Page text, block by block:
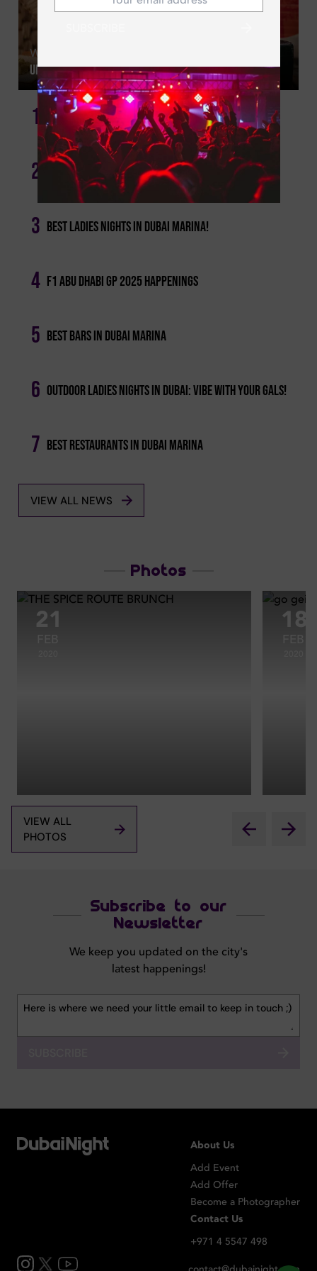
Wed | Aug 05, 2026
Unlimited Sushi: Dubai's Best All You Can Eat Offers
1 17 Of The Best Dining Deals In Dubai Not To Miss
2 Girls' Night Out: Tuesday Ladies' Nights In Dubai!
3 Best Ladies Nights In Dubai Marina!
4 F1 Abu Dhabi Gp 2025 Happenings
5 Best Bars In Dubai Marina
6 Outdoor Ladies Nights In Dubai: Vibe With Your Gals!
7 Best Restaurants In Dubai Marina
VIEW ALL NEWS
Photos
21 18
VIEW ALL
PHOTOS
Subscribe to our
Newsletter
We keep you updated on the city's
latest happenings!
About Us
Add Event
Add Offer
Become a Photographer
Contact Us
+971 4 5547 498